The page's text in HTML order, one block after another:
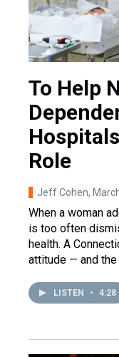
To Help
Role
Jeff Cohen,
When a woman
is too often
health. A
attitude — and
LISTEN • 4:28